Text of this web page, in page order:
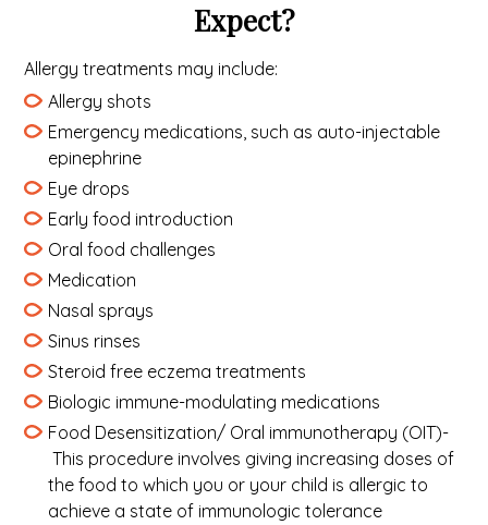
Expect?
Allergy treatments may include:
Allergy shots
Emergency medications, such as auto-injectable
epinephrine
Eye drops
Early food introduction
Oral food challenges
Medication
Nasal sprays
Sinus rinses
Steroid free eczema treatments
Biologic immune-modulating medications
Food Desensitization/ Oral immunotherapy (OIT)-
This procedure involves giving increasing doses of
the food to which you or your child is allergic to
achieve a state of immunologic tolerance